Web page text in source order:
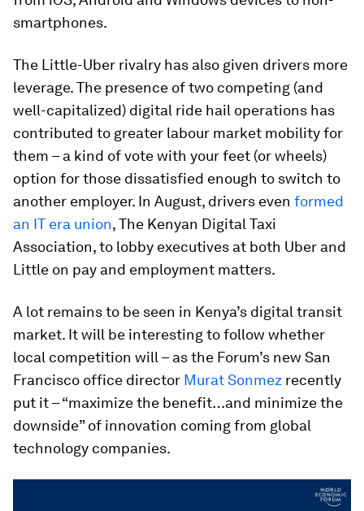
smartphones.
The Little-Uber rivalry has also given drivers more
leverage. The presence of two competing (and
well-capitalized) digital ride hail operations has
contributed to greater labour market mobility for
them – a kind of vote with your feet (or wheels)
option for those dissatisfied enough to switch to
another employer. In August, drivers even formed
an IT era union, The Kenyan Digital Taxi
Association, to lobby executives at both Uber and
Little on pay and employment matters.
A lot remains to be seen in Kenya’s digital transit
market. It will be interesting to follow whether
local competition will – as the Forum’s new San
Francisco office director Murat Sonmez recently
put it – “maximize the benefit…and minimize the
downside” of innovation coming from global
technology companies.